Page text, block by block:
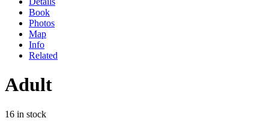
Book
Photos
Map
Info
Related
Adult
16 in stock